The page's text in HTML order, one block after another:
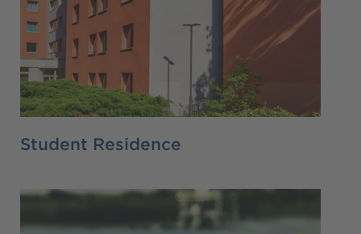
Student Residence